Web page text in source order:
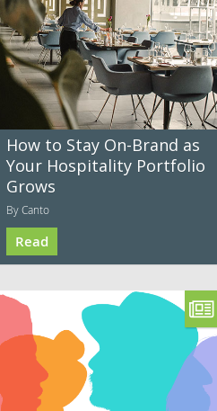
How to Stay On-Brand as
Your Hospitality Portfolio
Grows
By Canto
Read